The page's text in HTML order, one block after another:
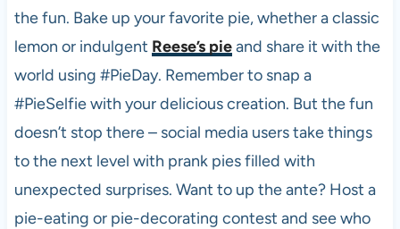
the fun. Bake up your favorite pie, whether a classic
lemon or indulgent Reese’s pieand share it with the
world using #PieDay. Remember to snap a
#PieSelfie with your delicious creation. But the fun
doesn’t stop there – social media users take things
to the next level with prank pies filled with
unexpected surprises. Want to up the ante? Host a
pie-eating or pie-decorating contest and see who